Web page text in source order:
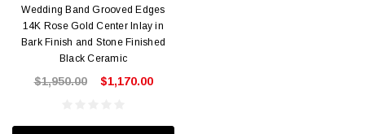
Wedding Band Grooved Edges
14K Rose Gold Center Inlay in
Bark Finish and Stone Finished
Black Ceramic
$1,950.00 $1,170.00